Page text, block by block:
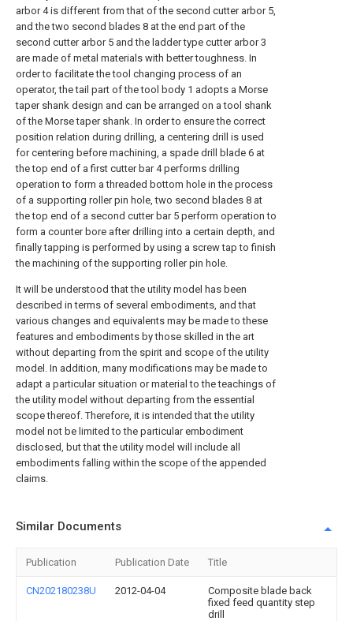
arbor 4 is different from that of the second cutter arbor 5,
and the two second blades 8 at the end part of the
second cutter arbor 5 and the ladder type cutter arbor 3
are made of metal materials with better toughness. In
order to facilitate the tool changing process of an
operator, the tail part of the tool body 1 adopts a Morse
taper shank design and can be arranged on a tool shank
of the Morse taper shank. In order to ensure the correct
position relation during drilling, a centering drill is used
for centering before machining, a spade drill blade 6 at
the top end of a first cutter bar 4 performs drilling
operation to form a threaded bottom hole in the process
of a supporting roller pin hole, two second blades 8 at
the top end of a second cutter bar 5 perform operation to
form a counter bore after drilling into a certain depth, and
finally tapping is performed by using a screw tap to finish
the machining of the supporting roller pin hole.
It will be understood that the utility model has been
described in terms of several embodiments, and that
various changes and equivalents may be made to these
features and embodiments by those skilled in the art
without departing from the spirit and scope of the utility
model. In addition, many modifications may be made to
adapt a particular situation or material to the teachings of
the utility model without departing from the essential
scope thereof. Therefore, it is intended that the utility
model not be limited to the particular embodiment
disclosed, but that the utility model will include all
embodiments falling within the scope of the appended
claims.
Similar Documents
Publication Publication Date Title
CN202180238U 2012-04-04
Composite blade back
fixed feed quantity step
drill